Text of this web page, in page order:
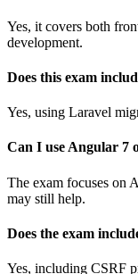
Yes, it covers both
development.
Does this exam
Yes, using Laravel
Can I use Angular 7
The exam focuses on
may still help.
Does the exam
Yes, including CSRF